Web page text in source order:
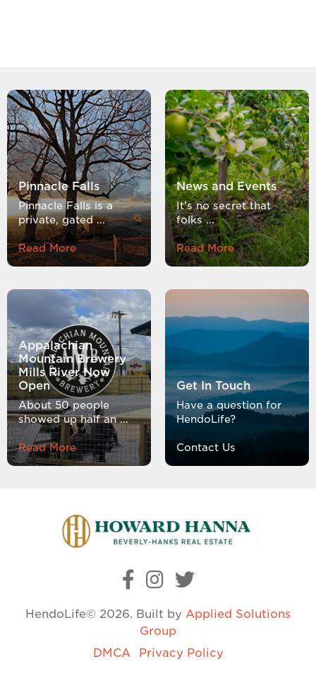
Pinnacle Falls
Pinnacle Falls is a
private, gated ...
Read More
News and Events
It’s no secret that
folks ...
Read More
Appalachian
Mountain Brewery
Mills River Now
Open
About 50 people
showed up half an ...
Read More
Get In Touch
Have a question for
HendoLife?
Contact Us
HendoLife© 2026. Built by Applied Solutions
Group
DMCA
Privacy Policy